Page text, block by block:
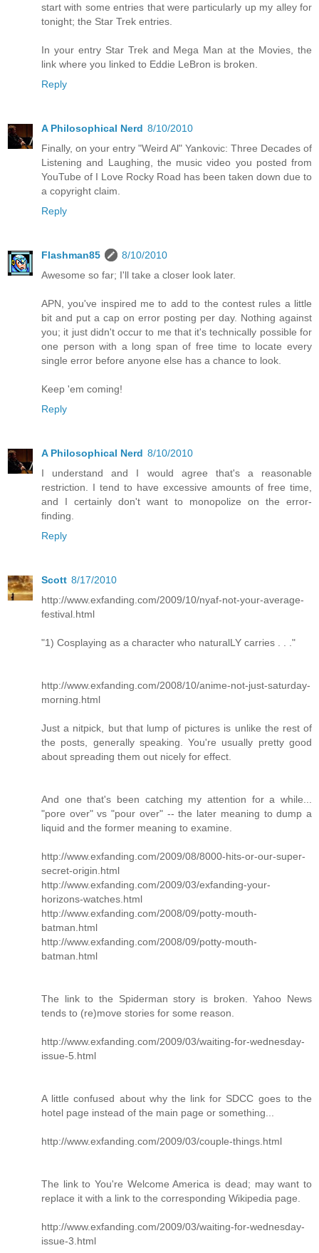
start with some entries that were particularly up my alley for
tonight; the Star Trek entries.
In your entry Star Trek and Mega Man at the Movies, the
link where you linked to Eddie LeBron is broken.
Reply
A Philosophical Nerd 8/10/2010
Finally, on your entry "Weird Al" Yankovic: Three Decades of
Listening and Laughing, the music video you posted from
YouTube of I Love Rocky Road has been taken down due to
a copyright claim.
Reply
Flashman85
8/10/2010
Awesome so far; I'll take a closer look later.
APN, you've inspired me to add to the contest rules a little
bit and put a cap on error posting per day. Nothing against
you; it just didn't occur to me that it's technically possible for
one person with a long span of free time to locate every
single error before anyone else has a chance to look.
Keep 'em coming!
Reply
A Philosophical Nerd 8/10/2010
I understand and I would agree that's a reasonable
restriction. I tend to have excessive amounts of free time,
and I certainly don't want to monopolize on the error-
finding.
Reply
Scott 8/17/2010
http://www.exfanding.com/2009/10/nyaf-not-your-average-
festival.html
"1) Cosplaying as a character who naturalLY carries . . ."
http://www.exfanding.com/2008/10/anime-not-just-saturday-
morning.html
Just a nitpick, but that lump of pictures is unlike the rest of
the posts, generally speaking. You're usually pretty good
about spreading them out nicely for effect.
And one that's been catching my attention for a while...
"pore over" vs "pour over" -- the later meaning to dump a
liquid and the former meaning to examine.
http://www.exfanding.com/2009/08/8000-hits-or-our-super-
secret-origin.html
http://www.exfanding.com/2009/03/exfanding-your-
horizons-watches.html
http://www.exfanding.com/2008/09/potty-mouth-
batman.html
http://www.exfanding.com/2008/09/potty-mouth-
batman.html
The link to the Spiderman story is broken. Yahoo News
tends to (re)move stories for some reason.
http://www.exfanding.com/2009/03/waiting-for-wednesday-
issue-5.html
A little confused about why the link for SDCC goes to the
hotel page instead of the main page or something...
http://www.exfanding.com/2009/03/couple-things.html
The link to You're Welcome America is dead; may want to
replace it with a link to the corresponding Wikipedia page.
http://www.exfanding.com/2009/03/waiting-for-wednesday-
issue-3.html